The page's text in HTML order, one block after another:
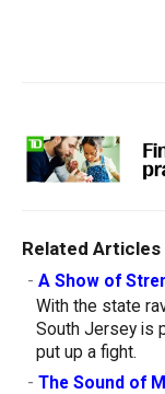
Related Articles
- A Show of
With the state
South Jersey is
put up a fight.
- The Sound of